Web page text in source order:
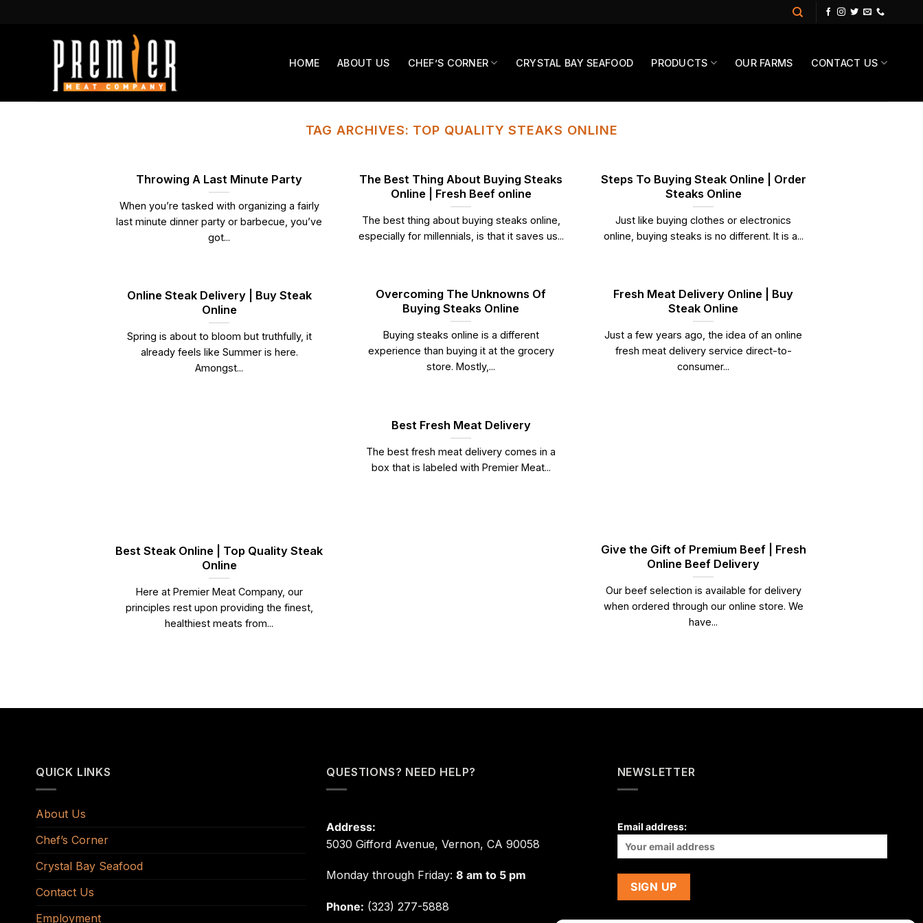
HOME ABOUT US CHEF’S CORNER CRYSTAL BAY SEAFOOD PRODUCTS OUR FARMS CONTACT US
TAG ARCHIVES: TOP QUALITY STEAKS ONLINE
Throwing A Last Minute Party
When you’re tasked with organizing a fairly
last minute dinner party or barbecue, you’ve
got...
The Best Thing About Buying Steaks
Online | Fresh Beef online
The best thing about buying steaks online,
especially for millennials, is that it saves us...
Steps To Buying Steak Online | Order
Steaks Online
Just like buying clothes or electronics
online, buying steaks is no different. It is a...
Overcoming The Unknowns Of
Buying Steaks Online
Buying steaks online is a different
experience than buying it at the grocery
store. Mostly,...
Fresh Meat Delivery Online | Buy
Steak Online
Just a few years ago, the idea of an online
fresh meat delivery service direct-to-
consumer...
Online Steak Delivery | Buy Steak
Online
Spring is about to bloom but truthfully, it
already feels like Summer is here.
Amongst...
Best Fresh Meat Delivery
The best fresh meat delivery comes in a
box that is labeled with Premier Meat...
Give the Gift of Premium Beef | Fresh
Online Beef Delivery
Our beef selection is available for delivery
when ordered through our online store. We
have...
Best Steak Online | Top Quality Steak
Online
Here at Premier Meat Company, our
principles rest upon providing the finest,
healthiest meats from...
QUICK LINKS
About Us
Chef’s Corner
Crystal Bay Seafood
Contact Us
Employment
QUESTIONS? NEED HELP?
Address:
5030 Gifford Avenue, Vernon, CA 90058
Monday through Friday:8 am to 5 pm
Phone: (323) 277-5888
NEWSLETTER
Email address: